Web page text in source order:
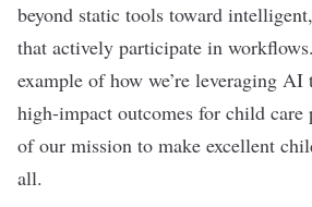
beyond static tools toward
that actively participate in
example of how we’re leveraging AI
high-impact outcomes for child care
of our mission to make excellent
all.